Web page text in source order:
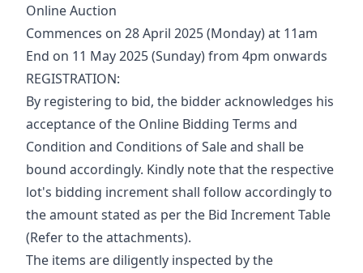
Online Auction
Commences on 28 April 2025 (Monday) at 11am
End on 11 May 2025 (Sunday) from 4pm onwards
REGISTRATION:
By registering to bid, the bidder acknowledges his
acceptance of the Online Bidding Terms and
Condition and Conditions of Sale and shall be
bound accordingly. Kindly note that the respective
lot's bidding increment shall follow accordingly to
the amount stated as per the Bid Increment Table
(Refer to the attachments).
The items are diligently inspected by the